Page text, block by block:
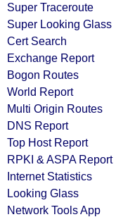
Super Traceroute
Super Looking Glass
Cert Search
Exchange Report
Bogon Routes
World Report
Multi Origin Routes
DNS Report
Top Host Report
RPKI & ASPA Report
Internet Statistics
Looking Glass
Network Tools App